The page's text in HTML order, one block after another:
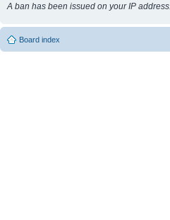
A ban has been issued on your IP address.
Board index